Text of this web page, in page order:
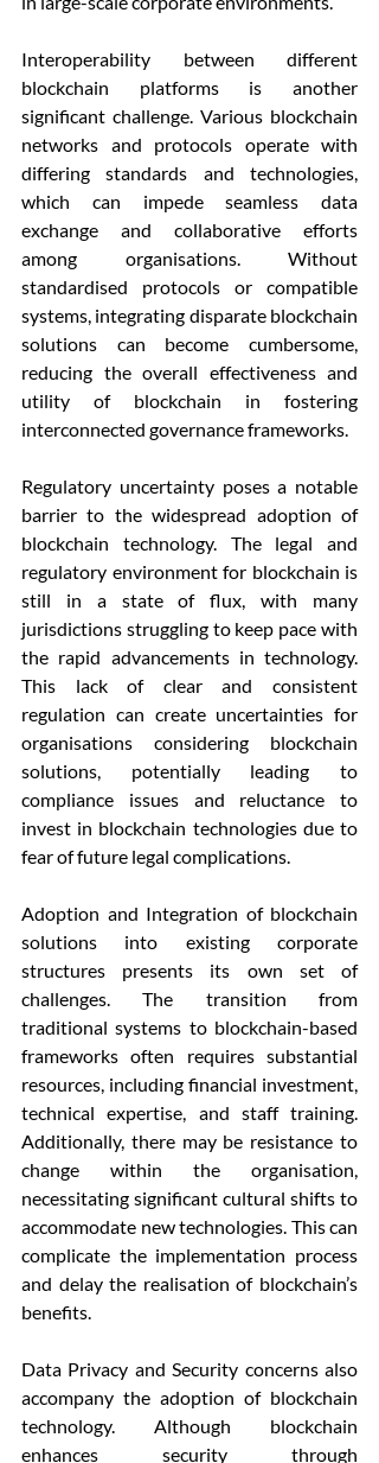
Interoperability between different
blockchain platforms is another
significant challenge. Various blockchain
networks and protocols operate with
differing standards and technologies,
which can impede seamless data
exchange and collaborative efforts
among organisations. Without
standardised protocols or compatible
systems, integrating disparate blockchain
solutions can become cumbersome,
reducing the overall effectiveness and
utility of blockchain in fostering
interconnected governance frameworks.
Regulatory uncertainty poses a notable
barrier to the widespread adoption of
blockchain technology. The legal and
regulatory environment for blockchain is
still in a state of flux, with many
jurisdictions struggling to keep pace with
the rapid advancements in technology.
This lack of clear and consistent
regulation can create uncertainties for
organisations considering blockchain
solutions, potentially leading to
compliance issues and reluctance to
invest in blockchain technologies due to
fear of future legal complications.
Adoption and Integration of blockchain
solutions into existing corporate
structures presents its own set of
challenges. The transition from
traditional systems to blockchain-based
frameworks often requires substantial
resources, including financial investment,
technical expertise, and staff training.
Additionally, there may be resistance to
change within the organisation,
necessitating significant cultural shifts to
accommodate new technologies. This can
complicate the implementation process
and delay the realisation of blockchain’s
benefits.
Data Privacy and Security concerns also
accompany the adoption of blockchain
technology. Although blockchain
enhances security through